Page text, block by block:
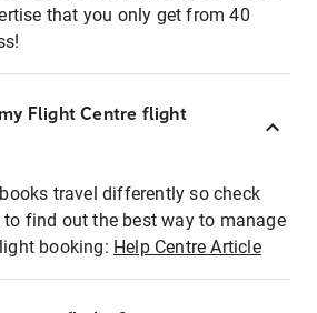
that you only get from 40
Flight Centre flight
travel differently so check
to find out the best way to manage
booking: Help Centre Article